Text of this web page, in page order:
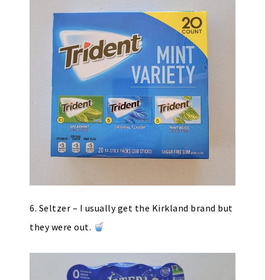
6. Seltzer – I usually get the Kirkland brand but
they were out.